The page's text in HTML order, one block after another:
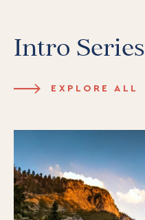
Intro Series
EXPLORE ALL